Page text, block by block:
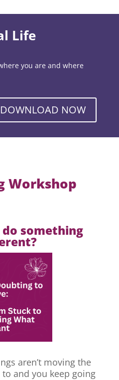
Life
you are and where
DOWNLOAD NOW
Workshop
something
aren’t moving the
and you keep going